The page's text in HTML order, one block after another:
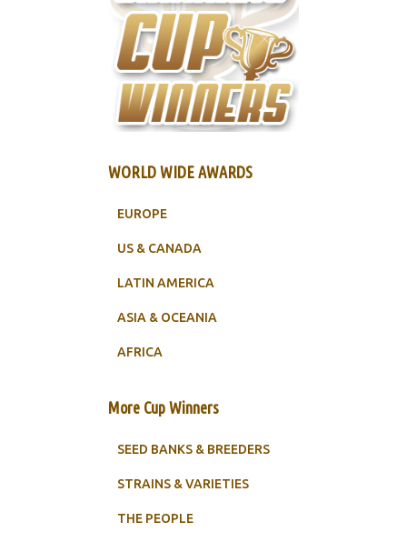
WORLD WIDE AWARDS
EUROPE
US & CANADA
LATIN AMERICA
ASIA & OCEANIA
AFRICA
More Cup Winners
SEED BANKS & BREEDERS
STRAINS & VARIETIES
THE PEOPLE